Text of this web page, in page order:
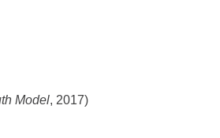
Model, 2017)